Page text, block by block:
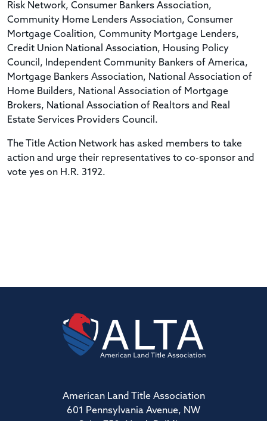
Risk Network, Consumer Bankers Association,
Community Home Lenders Association, Consumer
Mortgage Coalition, Community Mortgage Lenders,
Credit Union National Association, Housing Policy
Council, Independent Community Bankers of America,
Mortgage Bankers Association, National Association of
Home Builders, National Association of Mortgage
Brokers, National Association of Realtors and Real
Estate Services Providers Council.
The Title Action Network has asked members to take
action and urge their representatives to co-sponsor and
vote yes on H.R. 3192.
American Land Title Association
601 Pennsylvania Avenue, NW